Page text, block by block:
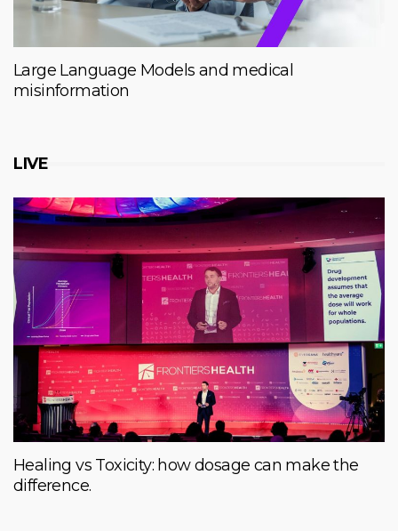
Large Language Models and medical
misinformation
LIVE
Healing vs Toxicity: how dosage can make the
difference.